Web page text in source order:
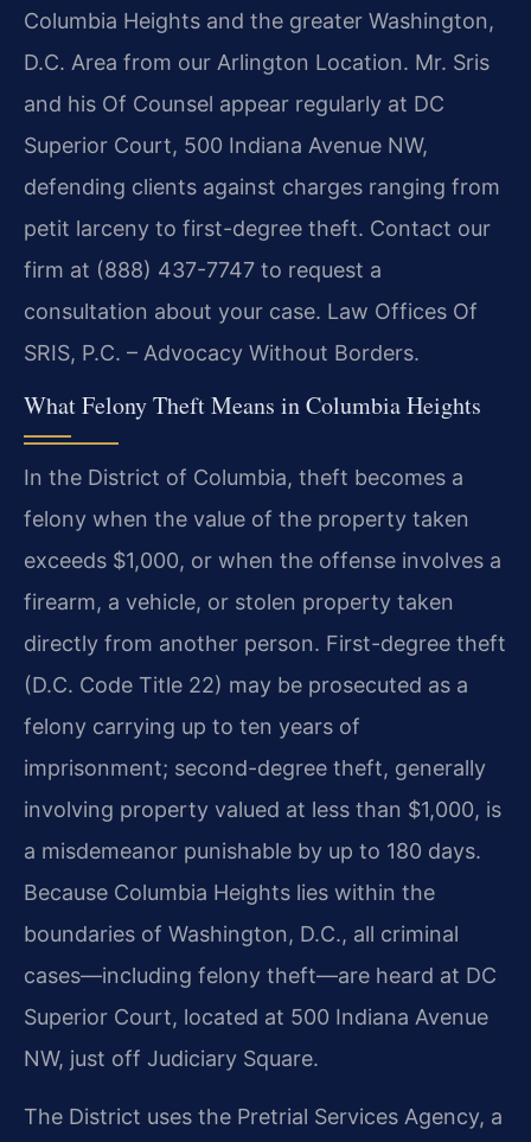
Columbia Heights and the greater Washington,
D.C. Area from our Arlington Location. Mr. Sris
and his Of Counsel appear regularly at DC
Superior Court, 500 Indiana Avenue NW,
defending clients against charges ranging from
petit larceny to first-degree theft. Contact our
firm at (888) 437-7747 to request a
consultation about your case. Law Offices Of
SRIS, P.C. – Advocacy Without Borders.
What Felony Theft Means in Columbia Heights
In the District of Columbia, theft becomes a
felony when the value of the property taken
exceeds $1,000, or when the offense involves a
firearm, a vehicle, or stolen property taken
directly from another person. First-degree theft
(D.C. Code Title 22) may be prosecuted as a
felony carrying up to ten years of
imprisonment; second-degree theft, generally
involving property valued at less than $1,000, is
a misdemeanor punishable by up to 180 days.
Because Columbia Heights lies within the
boundaries of Washington, D.C., all criminal
cases—including felony theft—are heard at DC
Superior Court, located at 500 Indiana Avenue
NW, just off Judiciary Square.
The District uses the Pretrial Services Agency, a